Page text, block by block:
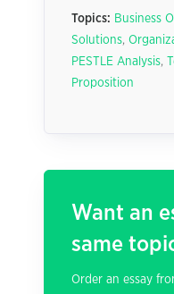
Topics: Business
Solutions,
PESTLE Analysis,
Proposition
Want an
same
Order an essay